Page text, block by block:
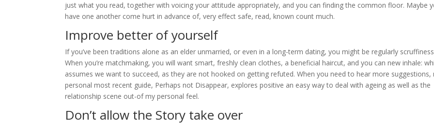
just what you read, together with voicing your attitude appropriately, and you can finding the common floor. Maybe
have one another come hurt in advance of, very effect safe, read, known count much.
Improve better of yourself
If you’ve been traditions alone as an elder unmarried, or even in a long-term dating, you might be regularly
When you’re matchmaking, you will want smart, freshly clean clothes, a beneficial haircut, and you can new inhale:
assumes we want to succeed, as they are not hooked on getting refuted. When you need to hear more suggestions,
personal most recent guide, Perhaps not Disappear, explores positive an easy way to deal with ageing as well as the
relationship scene out-of my personal feel.
Don’t allow the Story take over